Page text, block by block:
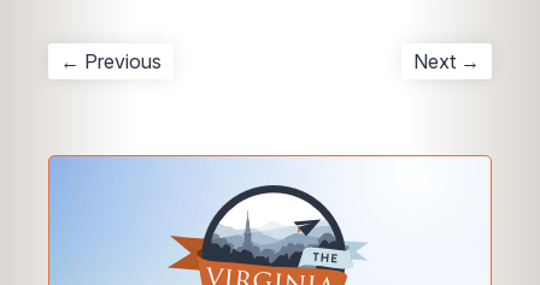
← Previous Next →